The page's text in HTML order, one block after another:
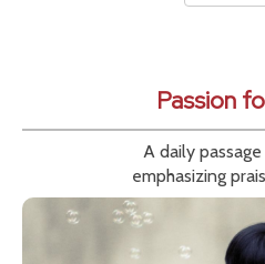
Passion
A daily
emphasizing